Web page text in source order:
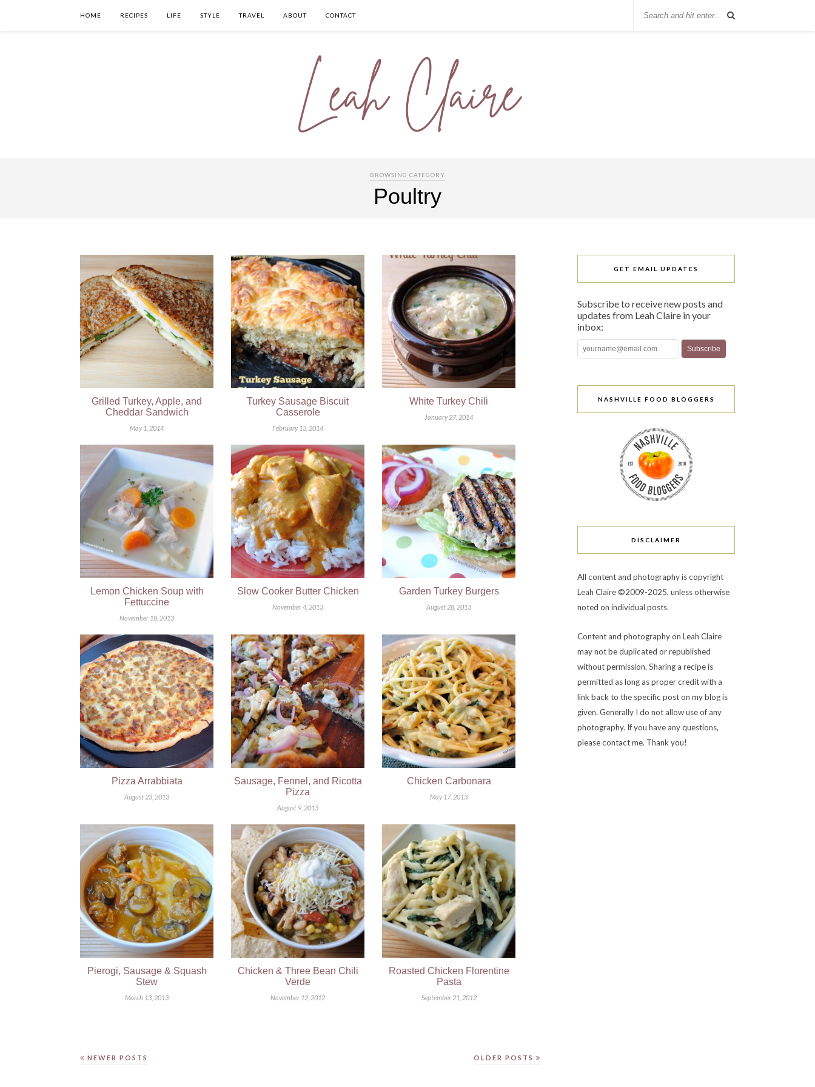
HOME RECIPES LIFE STYLE TRAVEL ABOUT CONTACT
BROWSING CATEGORY
Poultry
Grilled Turkey, Apple, and
Cheddar Sandwich
May 1, 2014
Turkey Sausage Biscuit
Casserole
February 13, 2014
White Turkey Chili
January 27, 2014
Lemon Chicken Soup with
Fettuccine
November 18, 2013
Slow Cooker Butter Chicken
November 4, 2013
Garden Turkey Burgers
August 28, 2013
Pizza Arrabbiata
August 23, 2013
Sausage, Fennel, and Ricotta
Pizza
August 9, 2013
Chicken Carbonara
May 17, 2013
Pierogi, Sausage & Squash
Stew
March 13, 2013
Chicken & Three Bean Chili
Verde
November 12, 2012
Roasted Chicken Florentine
Pasta
September 21, 2012
OLDER POSTS
NEWER POSTS
GET EMAIL UPDATES
Subscribe to receive new posts and
updates from Leah Claire in your
inbox:
NASHVILLE FOOD BLOGGERS
DISCLAIMER
All content and photography is copyright
Leah Claire ©2009-2025, unless otherwise
noted on individual posts.
Content and photography on Leah Claire
may not be duplicated or republished
without permission. Sharing a recipe is
permitted as long as proper credit with a
link back to the specific post on my blog is
given. Generally I do not allow use of any
photography. If you have any questions,
please contact me. Thank you!